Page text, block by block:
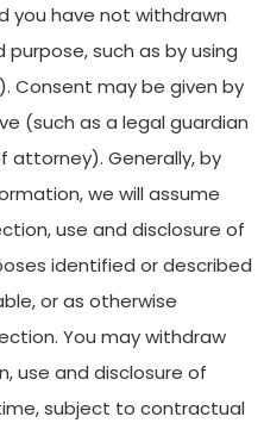
you have not withdrawn
such as by using
Consent may be given by
(such as a legal guardian
attorney). Generally, by
we will assume
use and disclosure of
identified or described
or as otherwise
You may withdraw
use and disclosure of
subject to contractual